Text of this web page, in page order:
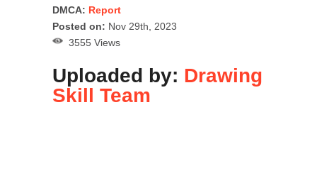
DMCA: Report
Posted on: Nov 29th, 2023
3555 Views
Uploaded by: Drawing
Skill Team